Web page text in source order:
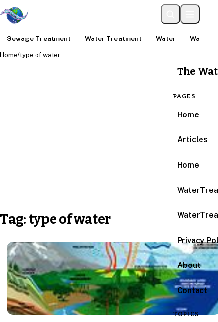
Sewage Treatment Water Treatment Water Water
The
PAGES
Home
Articles
Home
Privacy
About
Contact
TOPICS
Home/type of water
Tag: type of water